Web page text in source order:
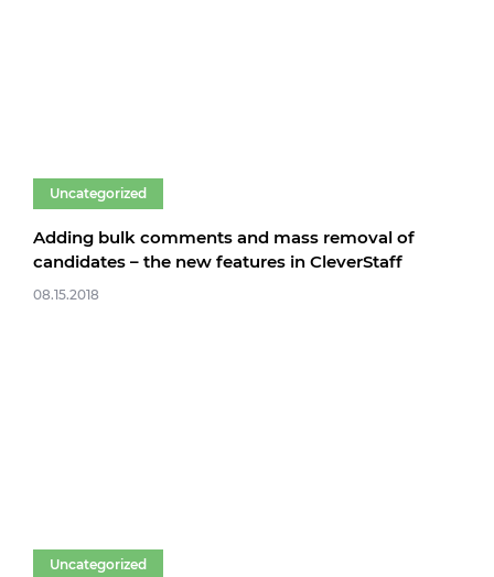
Uncategorized
Adding bulk comments and mass removal of
candidates – the new features in CleverStaff
08.15.2018
Uncategorized